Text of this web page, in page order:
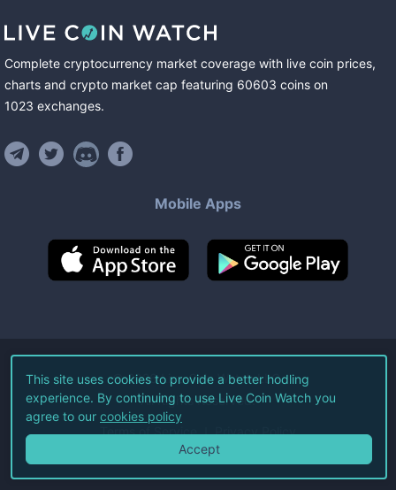
Complete cryptocurrency market coverage with live coin prices,
charts and crypto market cap featuring 60603 coins on
1023 exchanges.
Mobile Apps
©2026Live Coin Watch LLC.
All Rights Reserved.
Terms of Service Privacy Policy
This site uses cookies to provide a better hodling
experience. By continuing to use Live Coin Watch you
agree to our cookies policy
Accept